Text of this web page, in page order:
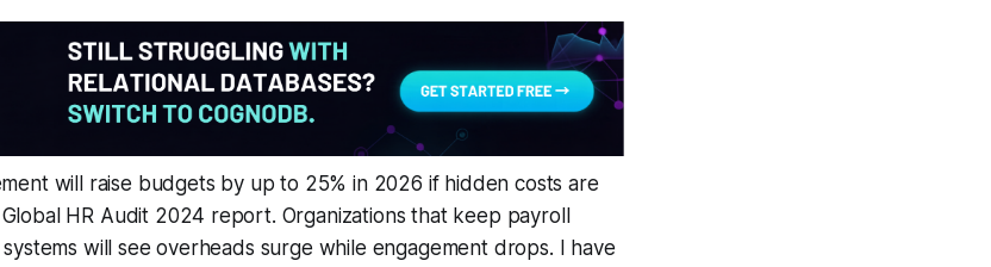
will raise budgets by up to 25% in 2026 if hidden costs are
HR Audit 2024 report. Organizations that keep payroll
will see overheads surge while engagement drops. I have